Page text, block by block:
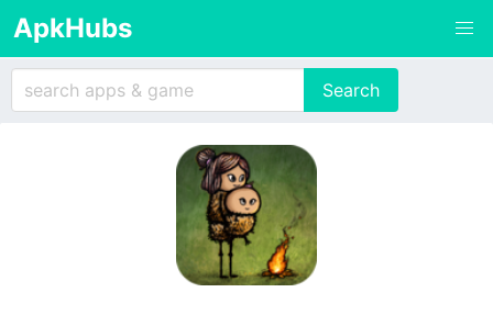
ApkHubs